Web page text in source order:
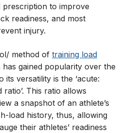
prescription to improve
readiness, and most
injury.
method of training load
has gained popularity over the
its versatility is the ‘acute:
This ratio allows
a snapshot of an athlete’s
load history, thus, allowing
their athletes’ readiness